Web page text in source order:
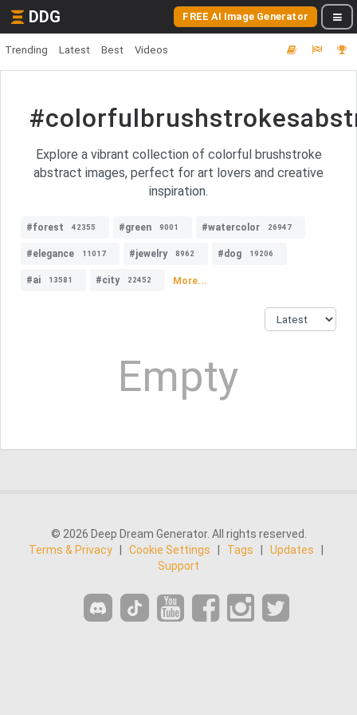
DDG FREE AI Image Generator
Trending Latest Best Videos
Explore a vibrant collection of colorful brushstroke
abstract images, perfect for art lovers and creative
inspiration.
#forest 42355 #green 9001 #watercolor 26947
#elegance 11017 #jewelry 8962 #dog 19206
#ai 13581 #city 22452 More...
Empty
© 2026 Deep Dream Generator. All rights reserved.
Terms & Privacy
Cookie Settings Tags Updates
Support